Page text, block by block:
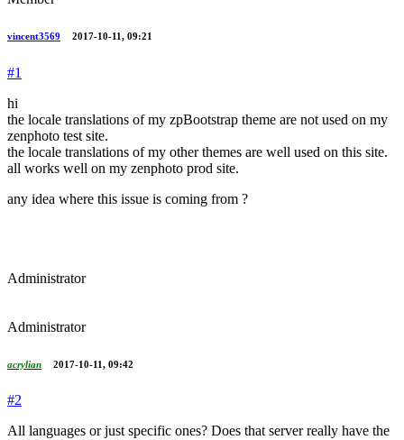
vincent3569 2017-10-11, 09:21
#1
hi
the locale translations of my zpBootstrap theme are not used on my
zenphoto test site.
the locale translations of my other themes are well used on this site.
all works well on my zenphoto prod site.
any idea where this issue is coming from ?
Administrator
Administrator
acrylian 2017-10-11, 09:42
#2
All languages or just specific ones? Does that server really have the